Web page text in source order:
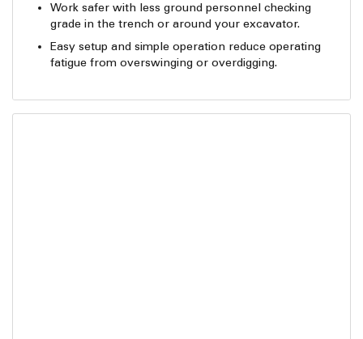
Work safer with less ground personnel checking
grade in the trench or around your excavator.
Easy setup and simple operation reduce operating
fatigue from overswinging or overdigging.